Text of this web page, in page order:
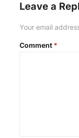
Leave a
Your email
Comment *